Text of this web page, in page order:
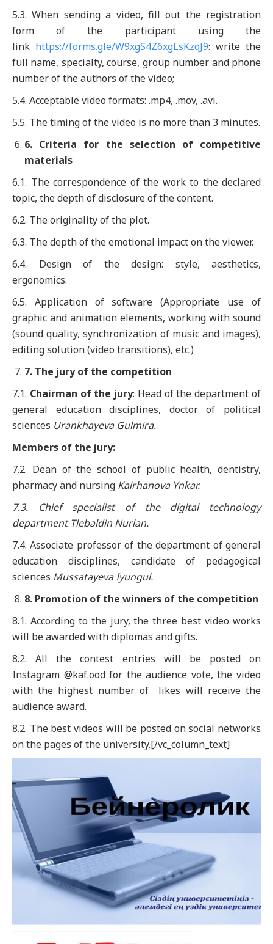
5.3. When sending a video, fill out the registration
form of the participant using the
link https://forms.gle/W9xgS4Z6xgLsKzqJ9: write the
full name, specialty, course, group number and phone
number of the authors of the video;
5.4. Acceptable video formats: .mp4, .mov, .avi.
5.5. The timing of the video is no more than 3 minutes.
6. Criteria for the selection of competitive
materials
6.1. The correspondence of the work to the declared
topic, the depth of disclosure of the content.
6.2. The originality of the plot.
6.3. The depth of the emotional impact on the viewer.
6.4. Design of the design: style, aesthetics,
ergonomics.
6.5. Application of software (Appropriate use of
graphic and animation elements, working with sound
(sound quality, synchronization of music and images),
editing solution (video transitions), etc.)
7. The jury of the competition
7.1. Chairman of the jury: Head of the department of
general education disciplines, doctor of political
sciences Urankhayeva Gulmira.
Members of the jury:
7.2. Dean of the school of public health, dentistry,
pharmacy and nursing Kairhanova Ynkar.
7.3. Chief specialist of the digital technology
department Tlebaldin Nurlan.
7.4. Associate professor of the department of general
education disciplines, candidate of pedagogical
sciences MussatayevaIyungul.
8. Promotion of the winners of the competition
8.1. According to the jury, the three best video works
will be awarded with diplomas and gifts.
8.2. All the contest entries will be posted on
Instagram @kaf.ood for the audience vote, the video
with the highest number of likes will receive the
audience award.
8.2. The best videos will be posted on social networks
on the pages of the university.[/vc_column_text]